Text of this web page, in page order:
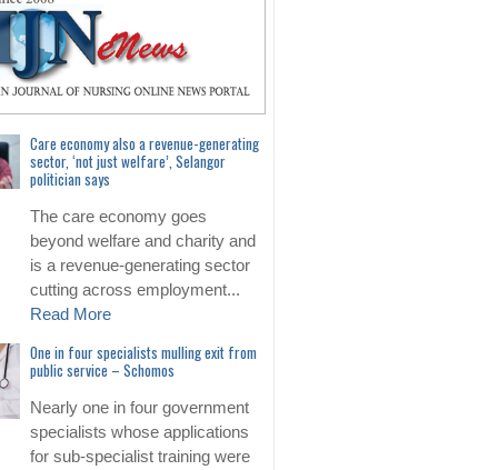
Care economy also a revenue-generating
sector, ‘not just welfare’, Selangor
politician says
The care economy goes
beyond welfare and charity and
is a revenue-generating sector
cutting across employment...
Read More
One in four specialists mulling exit from
public service – Schomos
Nearly one in four government
specialists whose applications
for sub-specialist training were